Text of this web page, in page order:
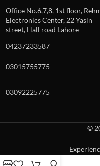
Office No.6,7,8, 1st floor,
Electronics Center, 22 Yasin
street, Hall road Lahore
04237233587
03015755775
03092225775
©
When autocomplete results